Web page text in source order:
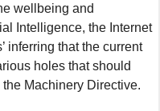
wellbeing and
Intelligence, the Internet
inferring that the current
holes that should
Machinery Directive.